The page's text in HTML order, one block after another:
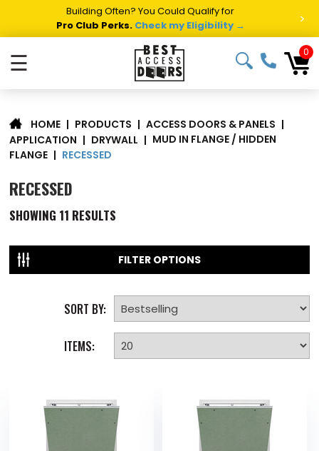
Building Often? You Could Qualify for
Pro Club Perks. Check my Eligibility → >
☰ 0
HOME | PRODUCTS | ACCESS DOORS & PANELS |
APPLICATION | DRYWALL | MUD IN FLANGE / HIDDEN
FLANGE | RECESSED
RECESSED
SHOWING 11 RESULTS
FILTER OPTIONS
SORT BY:
ITEMS: